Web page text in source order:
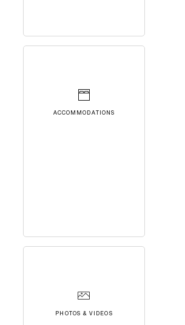
ACCOMMODATIONS
PHOTOS & VIDEOS